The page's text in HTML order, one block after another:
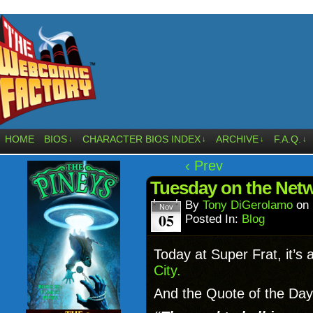
HOME BIOS ↓ CHARACTER BIOS INDEX ↓ ARCHIVE ↓ F.A.Q. ↓
‹ Prev
Tuesday on the
Nov
05
By Tony DiGerolamo on
Posted In: Blog
Today at Super Frat, it’s
City.
And the Quote of the